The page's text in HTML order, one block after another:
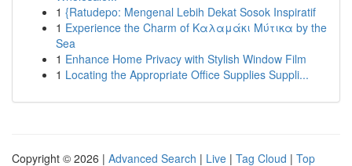
1 {Ratudepo: Mengenal Lebih Dekat Sosok Inspiratif
1 Experience the Charm of Καλαμάκι Μύτικα by the
Sea
1 Enhance Home Privacy with Stylish Window Film
1 Locating the Appropriate Office Supplies Suppli...
Copyright © 2026 | Advanced Search | Live | Tag Cloud | Top